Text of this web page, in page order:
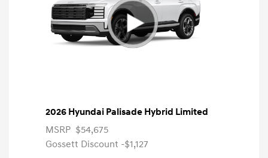
2026 Hyundai Palisade Hybrid Limited
MSRP $54,675
Gossett Discount -$1,127